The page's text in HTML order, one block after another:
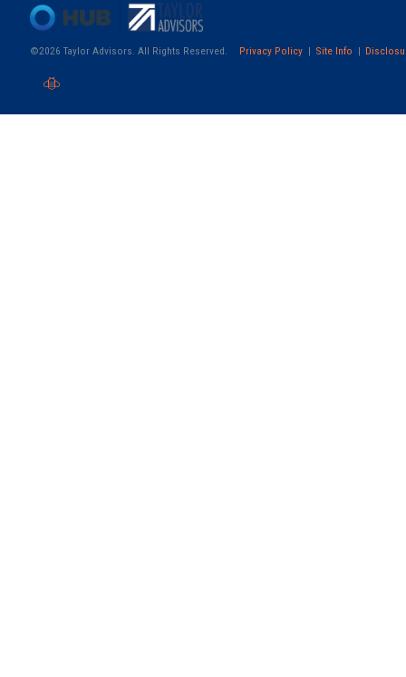
©2026 Taylor Advisors. All Rights Reserved. Privacy Policy Site Info